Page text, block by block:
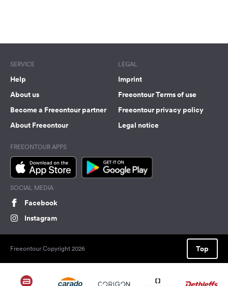
SERVICE
Help
About us
Become a Freeontour partner
About Freeontour
LEGAL
Imprint
Freeontour Terms of use
Freeontour privacy policy
Legal notice
FREEONTOUR APPS
SOCIAL MEDIA
Facebook
Instagram
Freeontour Copyright 2026 Top